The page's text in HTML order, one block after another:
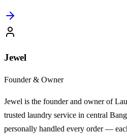
Jewel
Founder & Owner
Jewel is the founder and owner of
trusted laundry service in central
personally handled every order —